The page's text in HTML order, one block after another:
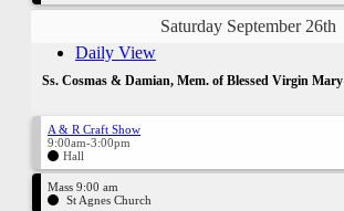
Saturday September 26th
Daily View
Ss. Cosmas & Damian, Mem. of Blessed Virgin Mary
A & R Craft Show
9:00am-3:00pm
Hall
Mass 9:00 am
St Agnes Church